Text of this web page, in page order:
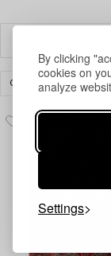
By clicking
cookies on
analyze
Settings
CARPETS, RUGS &